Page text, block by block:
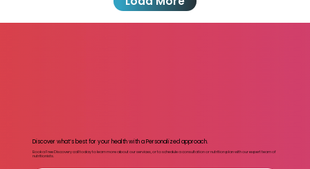
Discover what’s best for your health with a Personalized approach.
Book a Free Discovery call today to learn more about our services, or to schedule a consultation or nutrition plan with our expert team of
nutritionists.